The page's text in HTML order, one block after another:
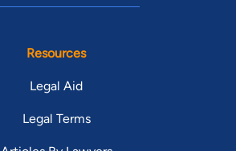
Resources
Legal Aid
Legal Terms